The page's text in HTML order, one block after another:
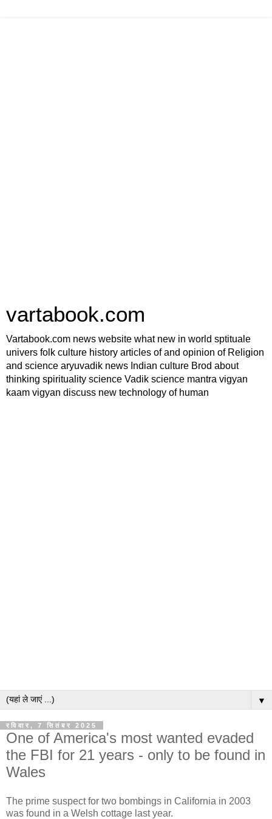
vartabook.com
Vartabook.com news website what new in world sptituale
univers folk culture history articles of and opinion of Religion
and science aryuvadik news Indian culture Brod about
thinking spirituality science Vadik science mantra vigyan
kaam vigyan discuss new technology of human
▼
रविवार, 7 सितंबर 2025
One of America's most wanted evaded
the FBI for 21 years - only to be found in
Wales
The prime suspect for two bombings in California in 2003
was found in a Welsh cottage last year.